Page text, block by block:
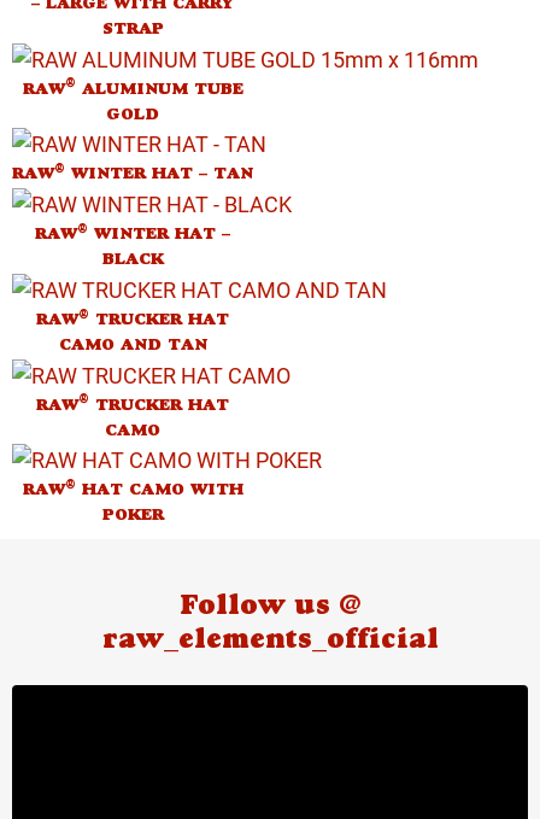
STRAP
RAW® ALUMINUM TUBE
GOLD
RAW® WINTER HAT – TAN
RAW® WINTER HAT –
BLACK
RAW® TRUCKER HAT
CAMO AND TAN
RAW® TRUCKER HAT
CAMO
RAW® HAT CAMO WITH
POKER
Follow us @
raw_elements_official